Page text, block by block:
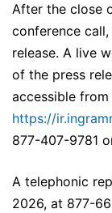
After the close
conference
release. A live
of the press
accessible
https://
877-407-9781
A telephonic
2026, at 877-